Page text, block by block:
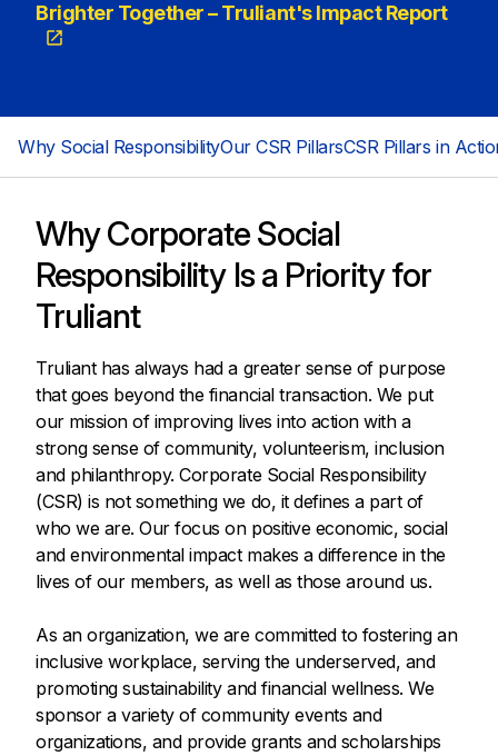
Brighter Together – Truliant's Impact Report
Why Social ResponsibilityOur CSR PillarsCSR Pillars in
Why Corporate Social
Responsibility Is a Priority for
Truliant
Truliant has always had a greater sense of purpose
that goes beyond the financial transaction. We put
our mission of improving lives into action with a
strong sense of community, volunteerism, inclusion
and philanthropy. Corporate Social Responsibility
(CSR) is not something we do, it defines a part of
who we are. Our focus on positive economic, social
and environmental impact makes a difference in the
lives of our members, as well as those around us.
As an organization, we are committed to fostering an
inclusive workplace, serving the underserved, and
promoting sustainability and financial wellness. We
sponsor a variety of community events and
organizations, and provide grants and scholarships